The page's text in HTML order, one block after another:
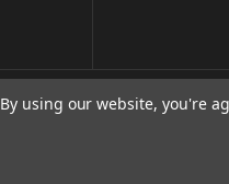
By using our website, you're